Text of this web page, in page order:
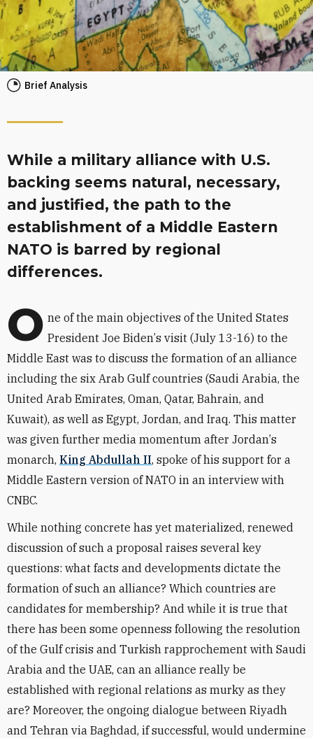
Brief Analysis
While a military alliance with U.S.
backing seems natural, necessary,
and justified, the path to the
establishment of a Middle Eastern
NATO is barred by regional
differences.
O ne of the main objectives of the United States
President Joe Biden’s visit (July 13-16) to the
Middle East was to discuss the formation of an alliance
including the six Arab Gulf countries (Saudi Arabia, the
United Arab Emirates, Oman, Qatar, Bahrain, and
Kuwait), as well as Egypt, Jordan, and Iraq. This matter
was given further media momentum after Jordan’s
monarch, King Abdullah II, spoke of his support for a
Middle Eastern version of NATO in an interview with
CNBC.
While nothing concrete has yet materialized, renewed
discussion of such a proposal raises several key
questions: what facts and developments dictate the
formation of such an alliance? Which countries are
candidates for membership? And while it is true that
there has been some openness following the resolution
of the Gulf crisis and Turkish rapprochement with Saudi
Arabia and the UAE, can an alliance really be
established with regional relations as murky as they
are? Moreover, the ongoing dialogue between Riyadh
and Tehran via Baghdad, if successful, would undermine